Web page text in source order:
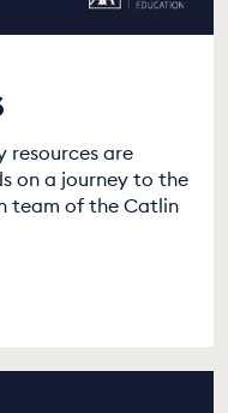
resources are
on a journey to the
team of the Catlin